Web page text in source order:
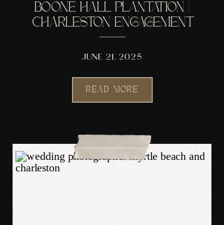
READ MORE
JUNE 21, 2025
BOONE HALL PLANTATION |
CHARLESTON ENGAGEMENT
PHOTOGRAPHER